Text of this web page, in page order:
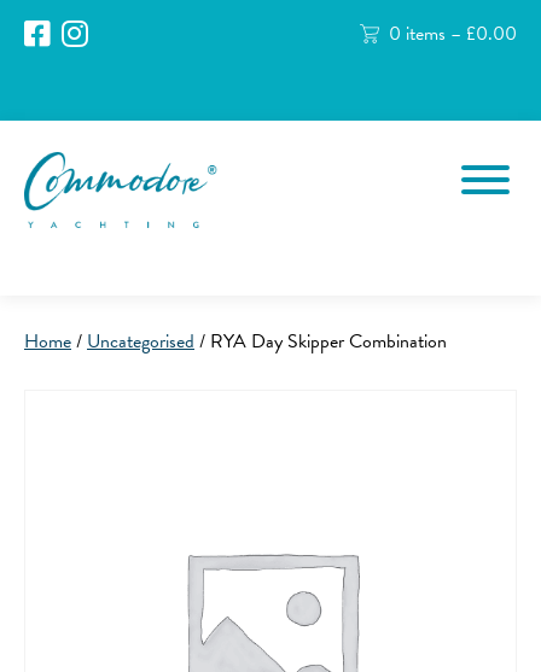
0 items – £0.00
Home/Uncategorised/ RYA Day Skipper Combination